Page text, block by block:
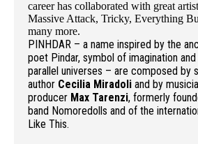
career has collaborated with great
Massive Attack, Tricky, Everything
many more.
PINHDAR – a name inspired by the
poet Pindar, symbol of imagination
parallel universes – are composed by
author Cecilia Miradoli and by
producer Max Tarenzi, formerly
band Nomoredolls and of the
Like This.